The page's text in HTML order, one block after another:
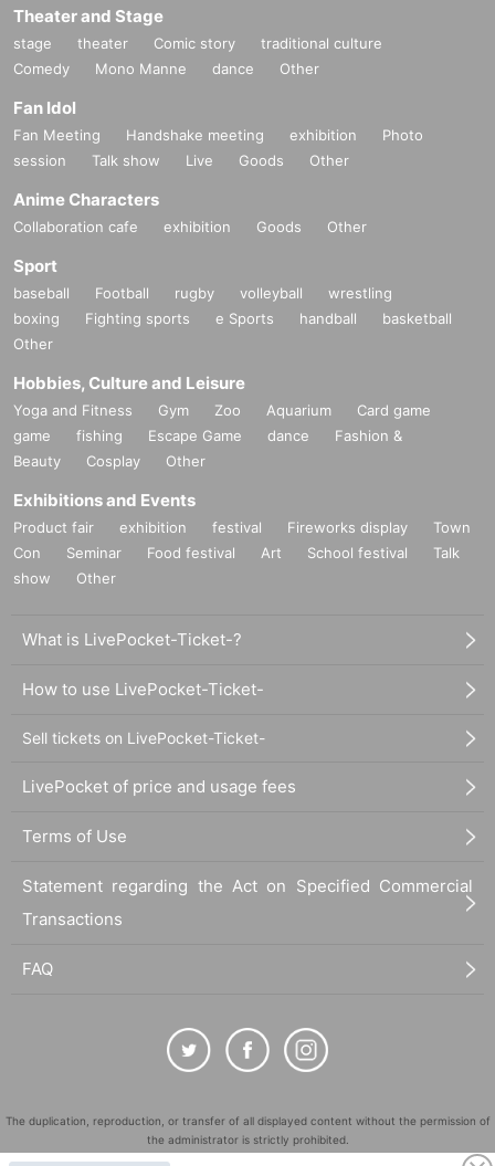
Theater and Stage
stage theater Comic story
traditional culture
Comedy
Mono Manne dance Other
Fan Idol
Fan Meeting Handshake meeting exhibition
Photo
session
Talk show Live Goods Other
Anime Characters
Collaboration cafe exhibition Goods Other
Sport
baseball Football rugby volleyball
wrestling
boxing
Fighting sports e Sports handball
basketball
Other
Hobbies, Culture and Leisure
Yoga and Fitness Gym Zoo Aquarium
Card game
game
fishing Escape Game dance
Fashion &
Beauty
Cosplay Other
Exhibitions and Events
Product fair exhibition festival Fireworks display
Town
Con
Seminar Food festival Art School festival
Talk
show
Other
What is LivePocket-Ticket-?
How to use LivePocket-Ticket-
Sell tickets on LivePocket-Ticket-
LivePocket of price and usage fees
Terms of Use
Statement regarding the Act on Specified Commercial
Transactions
FAQ
The duplication, reproduction, or transfer of all displayed content without the permission of
the administrator is strictly prohibited.